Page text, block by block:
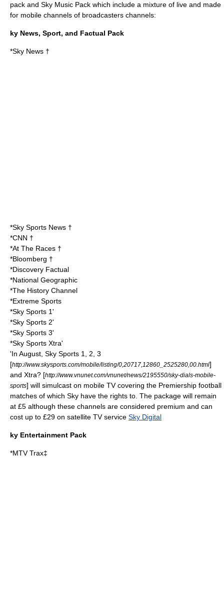
pack and Sky Music Pack which include a mixture of live and made
for mobile channels of broadcasters channels:
ky News, Sport, and Factual Pack
*Sky News †
*Sky Sports News †
*CNN †
*At The Races †
*Bloomberg †
*Discovery Factual
*National Geographic
*The History Channel
*Extreme Sports
*Sky Sports 1'
*Sky Sports 2'
*Sky Sports 3'
*Sky Sports Xtra'
'In August, Sky Sports 1, 2, 3
[http://www.skysports.com/mobile/listing/0,20717,12860_2525280,00.html]
and Xtra? [http://www.vnunet.com/vnunet/news/2195550/sky-dials-mobile-
sports] will simulcast on mobile TV covering the Premiership football
matches of which Sky have the rights to. The package will remain
at £5 although these channels are considered premium and can
cost up to £29 on satellite TV service Sky Digital
ky Entertainment Pack
*MTV Trax‡